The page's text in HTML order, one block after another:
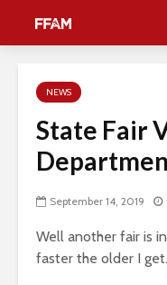
NEWS
State Fair
September 14, 2019
Well another fair is
faster the older I get.